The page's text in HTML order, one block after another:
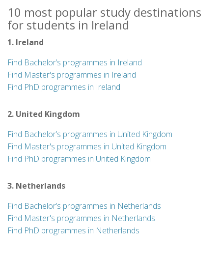
10 most popular study destinations
for students in Ireland
1. Ireland
Find Bachelor’s programmes in Ireland
Find Master's programmes in Ireland
Find PhD programmes in Ireland
2. United Kingdom
Find Bachelor’s programmes in United Kingdom
Find Master's programmes in United Kingdom
Find PhD programmes in United Kingdom
3. Netherlands
Find Bachelor’s programmes in Netherlands
Find Master's programmes in Netherlands
Find PhD programmes in Netherlands